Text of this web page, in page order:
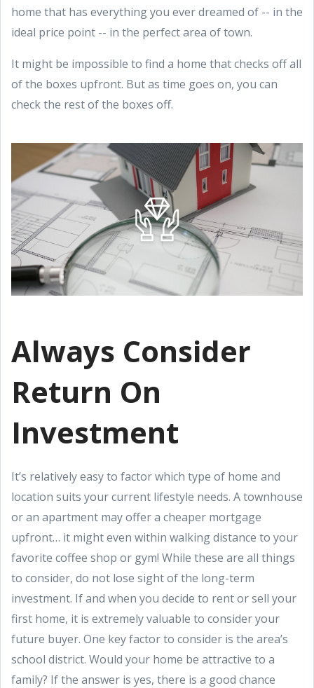
home that has everything you ever dreamed of -- in the
ideal price point -- in the perfect area of town.
It might be impossible to find a home that checks off all
of the boxes upfront. But as time goes on, you can
check the rest of the boxes off.
Always Consider
Return On
Investment
It’s relatively easy to factor which type of home and
location suits your current lifestyle needs. A townhouse
or an apartment may offer a cheaper mortgage
upfront… it might even within walking distance to your
favorite coffee shop or gym! While these are all things
to consider, do not lose sight of the long-term
investment. If and when you decide to rent or sell your
first home, it is extremely valuable to consider your
future buyer. One key factor to consider is the area’s
school district. Would your home be attractive to a
family? If the answer is yes, there is a good chance